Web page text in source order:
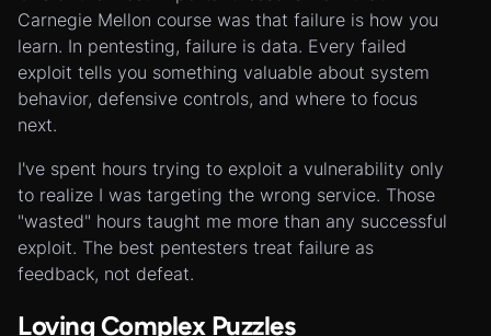
Carnegie Mellon course was that failure is how you
learn. In pentesting, failure is data. Every failed
exploit tells you something valuable about system
behavior, defensive controls, and where to focus
next.
I've spent hours trying to exploit a vulnerability only
to realize I was targeting the wrong service. Those
"wasted" hours taught me more than any successful
exploit. The best pentesters treat failure as
feedback, not defeat.
Loving Complex Puzzles